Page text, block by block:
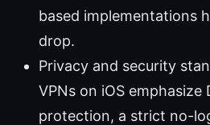
based implementations
drop.
Privacy and security
VPNs on iOS emphasize
protection, a strict no-